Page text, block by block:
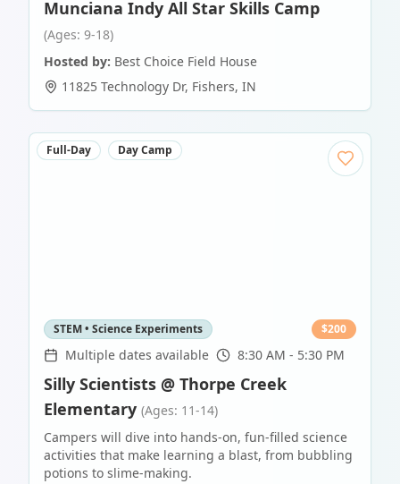
Munciana Indy All Star Skills Camp
(Ages: 9-18)
Hosted by: Best Choice Field House
11825 Technology Dr, Fishers, IN
Full-Day Day Camp
STEM • Science Experiments $200
Multiple dates available 8:30 AM - 5:30 PM
Silly Scientists @ Thorpe Creek
Elementary (Ages: 11-14)
Campers will dive into hands-on, fun-filled science
activities that make learning a blast, from bubbling
potions to slime-making.